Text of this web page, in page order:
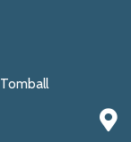
Tomball